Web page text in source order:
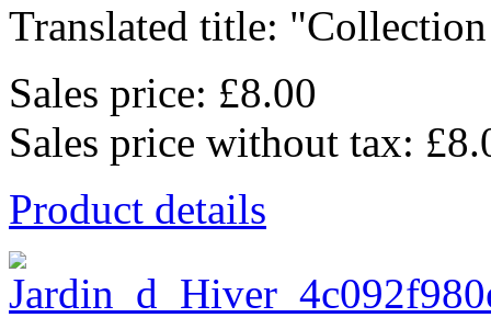
Translated title:
Sales price: £8.00
Sales price without tax:
Product details